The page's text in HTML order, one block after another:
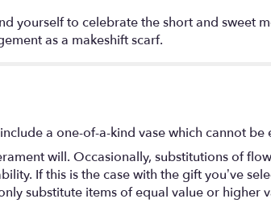
yourself to celebrate the short and sweet
as a makeshift scarf.
a one-of-a-kind vase which cannot be
will. Occasionally, substitutions of
If this is the case with the gift you’ve
substitute items of equal value or higher